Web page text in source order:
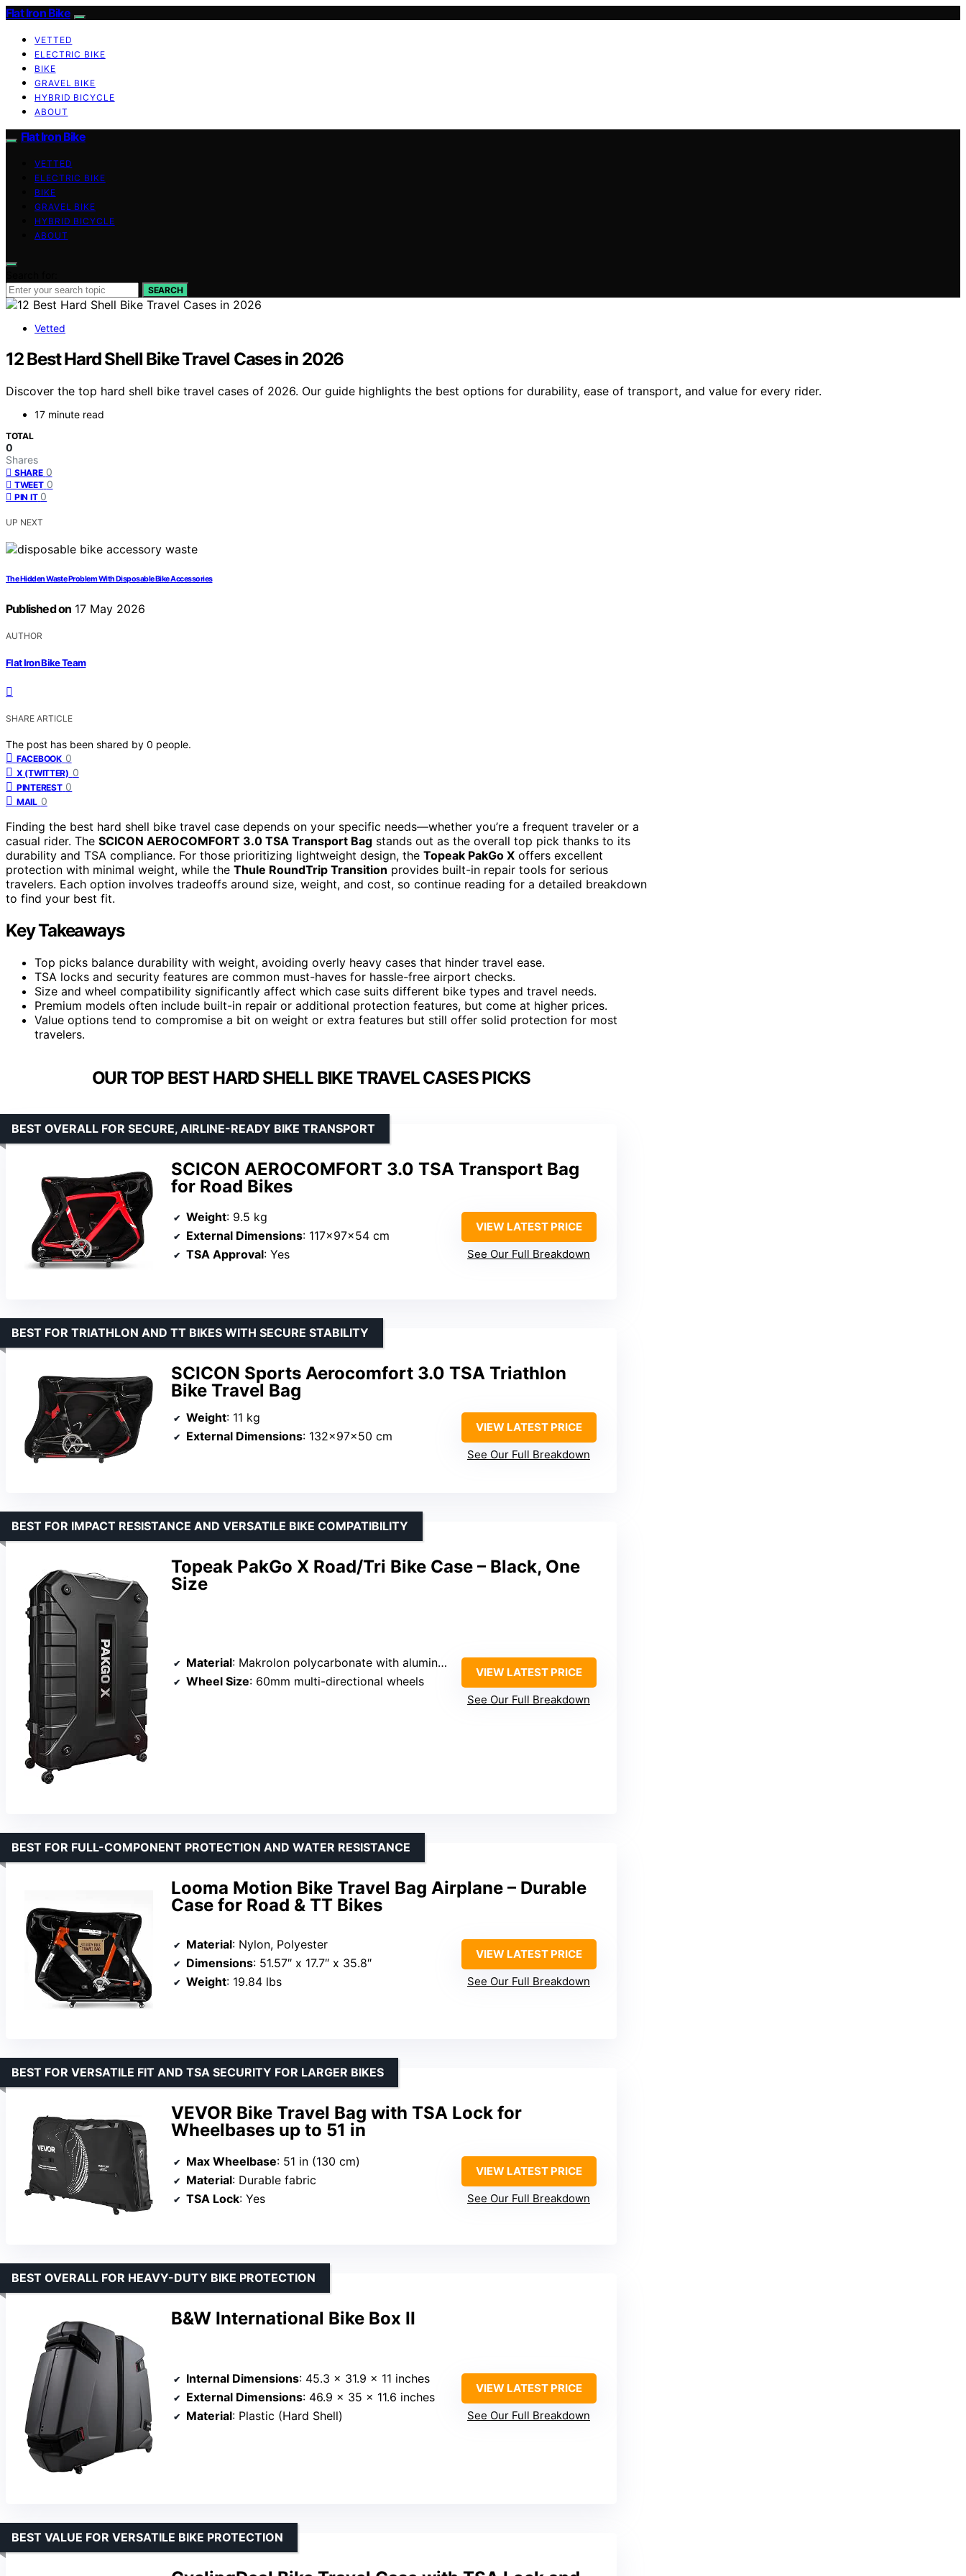
Flat Iron Bike
VETTED
ELECTRIC BIKE
BIKE
GRAVEL BIKE
HYBRID BICYCLE
ABOUT
Flat Iron Bike
VETTED
ELECTRIC BIKE
BIKE
GRAVEL BIKE
HYBRID BICYCLE
ABOUT
SEARCH
Vetted
12 Best Hard Shell Bike Travel Cases in 2026
Discover the top hard shell bike travel cases of 2026. Our guide highlights the best options for durability, ease of transport, and value for every rider.
17 minute read
TOTAL
0
Shares
SHARE 0
TWEET 0
PIN IT 0
UP NEXT
The Hidden Waste Problem With Disposable Bike Accessories
Published on 17 May 2026
AUTHOR
Flat Iron Bike Team
SHARE ARTICLE
The post has been shared by 0 people.
FACEBOOK 0
X (TWITTER) 0
PINTEREST 0
MAIL 0
Finding the best hard shell bike travel case depends on your specific needs—whether you’re a frequent traveler or a
casual rider. The SCICON AEROCOMFORT 3.0 TSA Transport Bag stands out as the overall top pick thanks to its
durability and TSA compliance. For those prioritizing lightweight design, the Topeak PakGo X offers excellent
protection with minimal weight, while the Thule RoundTrip Transition provides built-in repair tools for serious
travelers. Each option involves tradeoffs around size, weight, and cost, so continue reading for a detailed breakdown
to find your best fit.
Key Takeaways
Top picks balance durability with weight, avoiding overly heavy cases that hinder travel ease.
TSA locks and security features are common must-haves for hassle-free airport checks.
Size and wheel compatibility significantly affect which case suits different bike types and travel needs.
Premium models often include built-in repair or additional protection features, but come at higher prices.
Value options tend to compromise a bit on weight or extra features but still offer solid protection for most
travelers.
OUR TOP BEST HARD SHELL BIKE TRAVEL CASES PICKS
SCICON AEROCOMFORT 3.0 TSA Transport Bag
for Road Bikes
BEST OVERALL FOR SECURE, AIRLINE-READY BIKE TRANSPORT
Weight: 9.5 kg
External Dimensions: 117x97x54 cm
TSA Approval: Yes
VIEW LATEST PRICE
See Our Full Breakdown
SCICON Sports Aerocomfort 3.0 TSA Triathlon
Bike Travel Bag
BEST FOR TRIATHLON AND TT BIKES WITH SECURE STABILITY
Weight: 11 kg
External Dimensions: 132x97x50 cm
VIEW LATEST PRICE
See Our Full Breakdown
Topeak PakGo X Road/Tri Bike Case – Black, One
Size
BEST FOR IMPACT RESISTANCE AND VERSATILE BIKE COMPATIBILITY
Material: Makrolon polycarbonate with aluminum frame
Wheel Size: 60mm multi-directional wheels
VIEW LATEST PRICE
See Our Full Breakdown
Looma Motion Bike Travel Bag Airplane – Durable
Case for Road & TT Bikes
BEST FOR FULL-COMPONENT PROTECTION AND WATER RESISTANCE
Material: Nylon, Polyester
Dimensions: 51.57″ x 17.7″ x 35.8″
Weight: 19.84 lbs
VIEW LATEST PRICE
See Our Full Breakdown
VEVOR Bike Travel Bag with TSA Lock for
Wheelbases up to 51 in
BEST FOR VERSATILE FIT AND TSA SECURITY FOR LARGER BIKES
Max Wheelbase: 51 in (130 cm)
Material: Durable fabric
TSA Lock: Yes
VIEW LATEST PRICE
See Our Full Breakdown
B&W International Bike Box II
BEST OVERALL FOR HEAVY-DUTY BIKE PROTECTION
Internal Dimensions: 45.3 x 31.9 x 11 inches
External Dimensions: 46.9 x 35 x 11.6 inches
Material: Plastic (Hard Shell)
VIEW LATEST PRICE
See Our Full Breakdown
BEST VALUE FOR VERSATILE BIKE PROTECTION